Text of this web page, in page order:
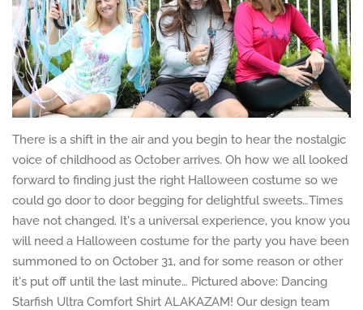
There is a shift in the air and you begin to hear the nostalgic
voice of childhood as October arrives. Oh how we all looked
forward to finding just the right Halloween costume so we
could go door to door begging for delightful sweets…Times
have not changed. It's a universal experience, you know you
will need a Halloween costume for the party you have been
summoned to on October 31, and for some reason or other
it's put off until the last minute… Pictured above: Dancing
Starfish Ultra Comfort Shirt ALAKAZAM! Our design team